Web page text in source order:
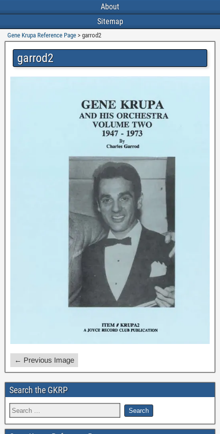
About
Sitemap
Gene Krupa Reference Page > garrod2
garrod2
← Previous Image
Search the GKRP